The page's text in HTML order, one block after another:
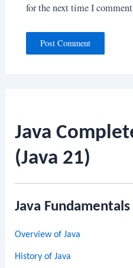
Java
(Java 21)
Java Fundamentals
Overview of Java
History of Java
for the next time I